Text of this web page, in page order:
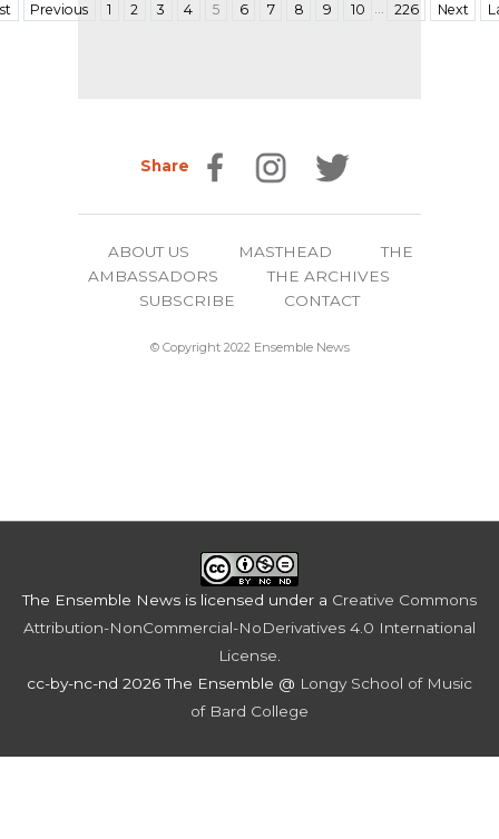
Previous 1 2 3 4 5 6 7 8 9 10 226 Next
Share
ABOUT US MASTHEAD
THE
AMBASSADORS
THE ARCHIVES
SUBSCRIBE
CONTACT
© Copyright 2022 Ensemble News
The Ensemble News is licensed under a Creative Commons
Attribution-NonCommercial-NoDerivatives 4.0 International
License.
cc-by-nc-nd 2026 The Ensemble @ Longy School of Music
of Bard College